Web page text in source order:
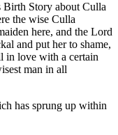
Birth Story about Culla
the wise Culla
here, and the Lord
and put her to shame,
in love with a certain
man in all
has sprung up within